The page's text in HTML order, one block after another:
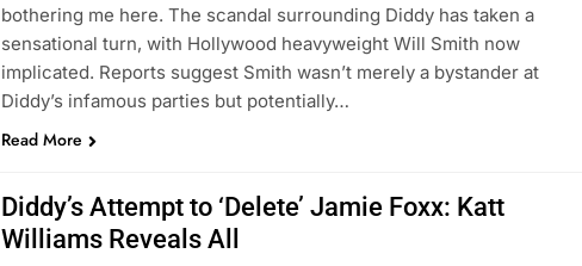
bothering me here. The scandal surrounding Diddy has taken a
sensational turn, with Hollywood heavyweight Will Smith now
implicated. Reports suggest Smith wasn’t merely a bystander at
Diddy’s infamous parties but potentially…
Read More
Diddy’s Attempt to ‘Delete’ Jamie Foxx: Katt
Williams Reveals All